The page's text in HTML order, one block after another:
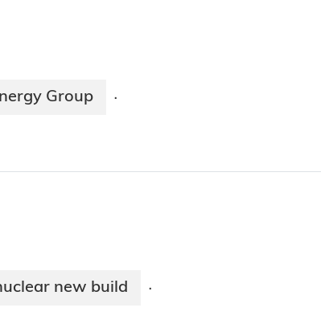
Group ·
new build ·